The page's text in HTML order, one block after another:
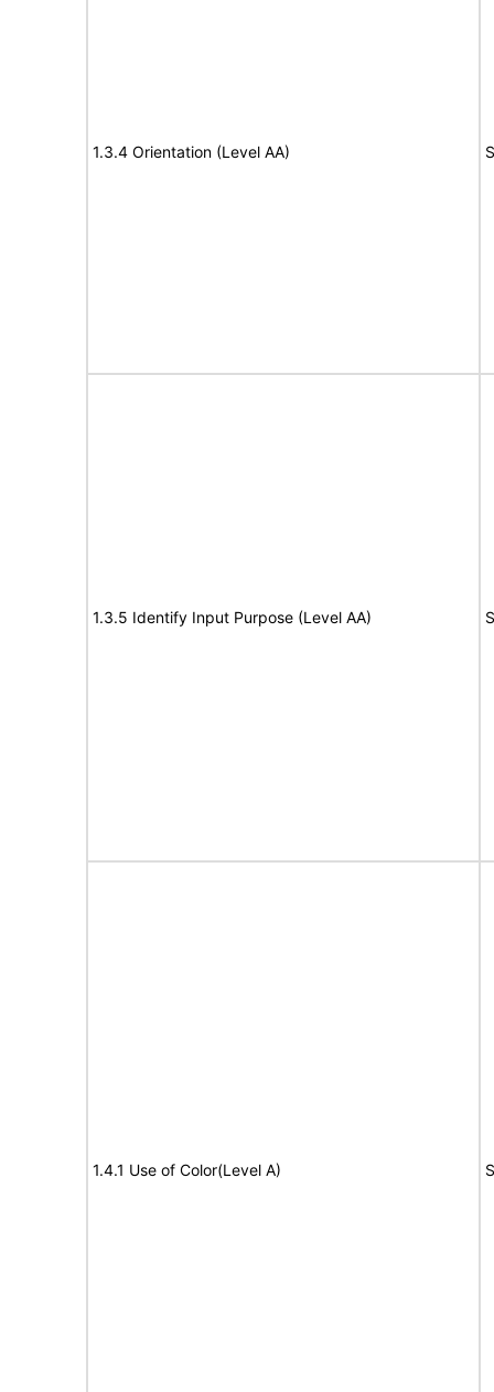
1.3.4 Orientation (Level AA)
1.3.5 Identify Input Purpose (Level AA)
1.4.1 Use of Color(Level A)